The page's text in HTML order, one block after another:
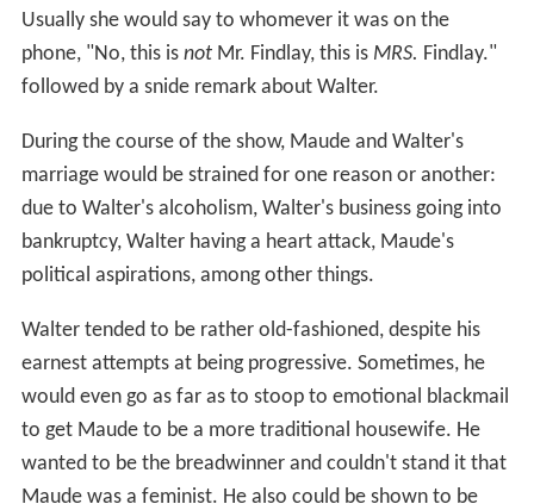
Usually she would say to whomever it was on the
phone, "No, this is notMr. Findlay, this is MRS. Findlay."
followed by a snide remark about Walter.
During the course of the show, Maude and Walter's
marriage would be strained for one reason or another:
due to Walter's alcoholism, Walter's business going into
bankruptcy, Walter having a heart attack, Maude's
political aspirations, among other things.
Walter tended to be rather old-fashioned, despite his
earnest attempts at being progressive. Sometimes, he
would even go as far as to stoop to emotional blackmail
to get Maude to be a more traditional housewife. He
wanted to be the breadwinner and couldn't stand it that
Maude was a feminist. He also could be shown to be